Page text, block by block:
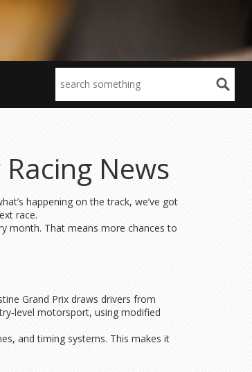
News
happening on the track, we’ve got
race.
month. That means more chances to
Grand Prix draws drivers from
motorsport, using modified
and timing systems. This makes it